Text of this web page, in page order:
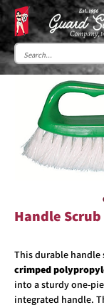
Handle
This durable handle
crimped
into a sturdy one-
integrated handle.